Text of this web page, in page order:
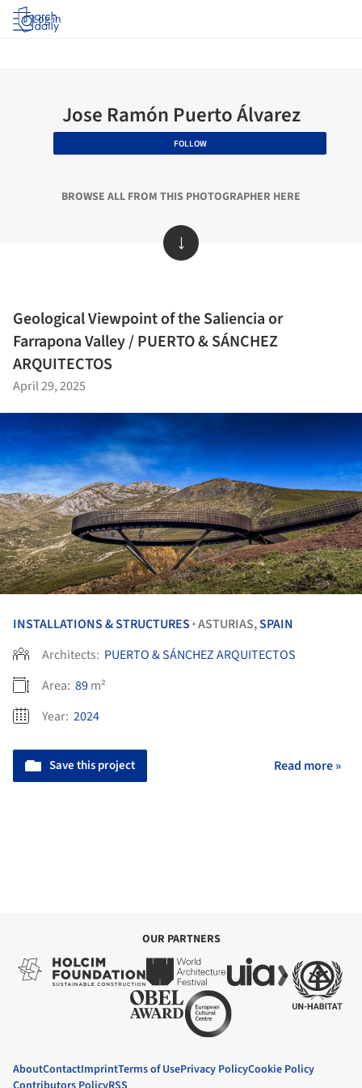
Log in
Jose Ramón Puerto Álvarez
FOLLOW
BROWSE ALL FROM THIS PHOTOGRAPHER HERE
↓
Geological Viewpoint of the Saliencia or
Farrapona Valley / PUERTO & SÁNCHEZ
ARQUITECTOS
April 29, 2025
INSTALLATIONS & STRUCTURES •ASTURIAS,SPAIN
Architects: PUERTO & SÁNCHEZ ARQUITECTOS
Area: 89m²
Year: 2024
Save this project Read more »